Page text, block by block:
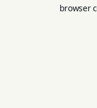
browser